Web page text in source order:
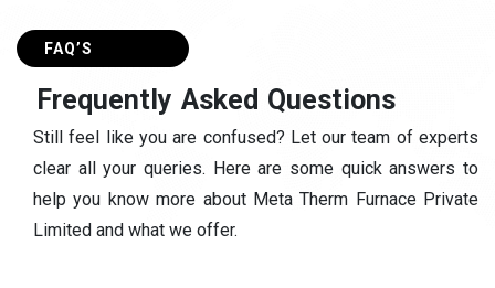
FAQ’S
Frequently Asked Questions
Still feel like you are confused? Let our team of experts
clear all your queries. Here are some quick answers to
help you know more about Meta Therm Furnace Private
Limited and what we offer.